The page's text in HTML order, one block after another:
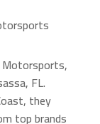
FL.
they
top brands